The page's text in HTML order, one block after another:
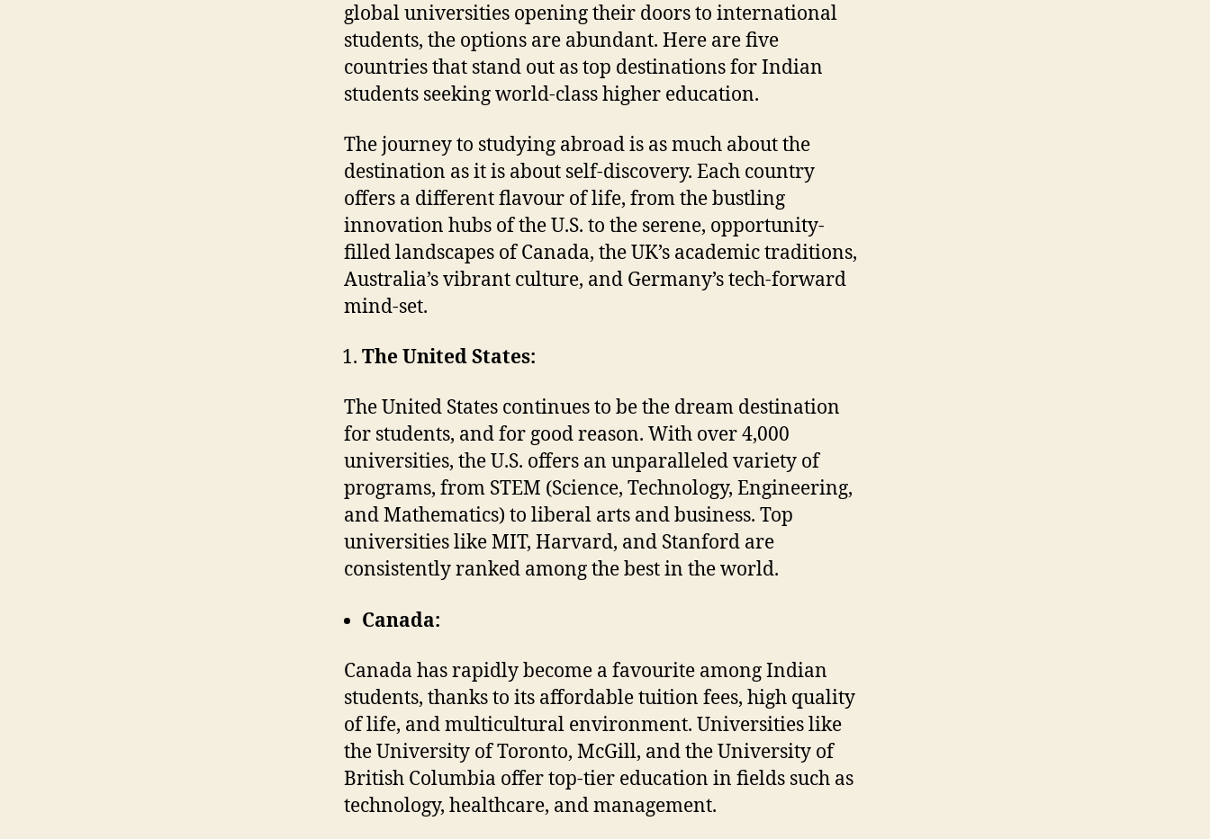
global universities opening their doors to international
students, the options are abundant. Here are five
countries that stand out as top destinations for Indian
students seeking world-class higher education.
The journey to studying abroad is as much about the
destination as it is about self-discovery. Each country
offers a different flavour of life, from the bustling
innovation hubs of the U.S. to the serene, opportunity-
filled landscapes of Canada, the UK’s academic traditions,
Australia’s vibrant culture, and Germany’s tech-forward
mind-set.
The United States:
The United States continues to be the dream destination
for students, and for good reason. With over 4,000
universities, the U.S. offers an unparalleled variety of
programs, from STEM (Science, Technology, Engineering,
and Mathematics) to liberal arts and business. Top
universities like MIT, Harvard, and Stanford are
consistently ranked among the best in the world.
Canada:
Canada has rapidly become a favourite among Indian
students, thanks to its affordable tuition fees, high quality
of life, and multicultural environment. Universities like
the University of Toronto, McGill, and the University of
British Columbia offer top-tier education in fields such as
technology, healthcare, and management.